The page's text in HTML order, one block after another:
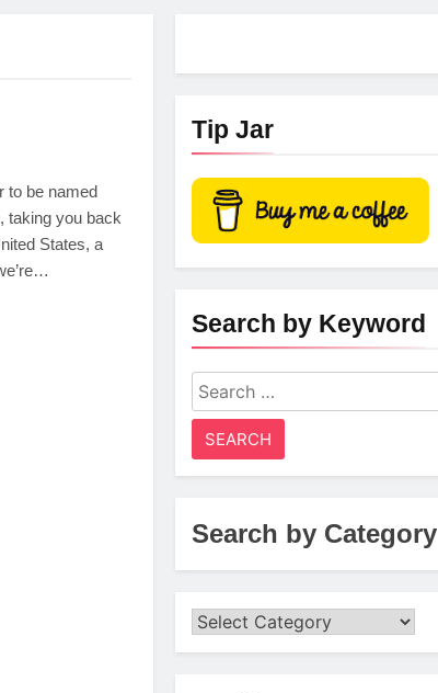
to be named
taking you back
States, a
Tip Jar
Search by Keyword
Search
for:
Search by Category